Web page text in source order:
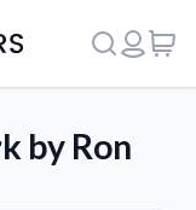
by Ron